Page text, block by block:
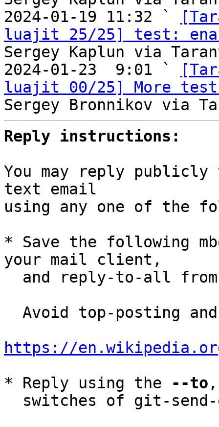
2024-01-19 11:32 `
luajit 25/25] test:
Sergey Kaplun via
2024-01-23  9:01 `
luajit 00/25] More
Reply instructions:
You may reply
text email
using any one of the
* Save the following
your mail client,
and reply-to-all
https://
* Reply using the
--to